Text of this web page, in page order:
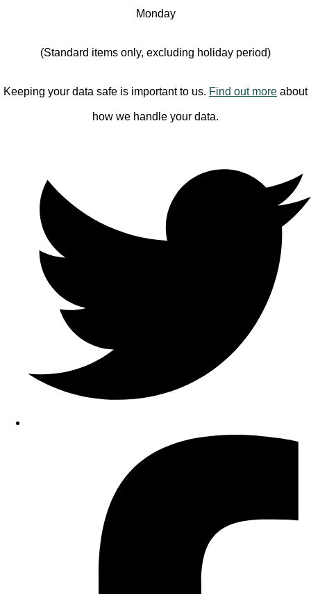
Monday
(Standard items only, excluding holiday period)
Keeping your data safe is important to us. Find out more about
how we handle your data.